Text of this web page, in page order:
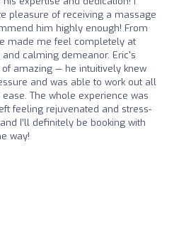
pleasure of receiving a massage
him highly enough! From
made me feel completely at
calming demeanor. Eric's
amazing — he intuitively knew
and was able to work out all
The whole experience was
feeling rejuvenated and stress-
I’ll definitely be booking with
way!